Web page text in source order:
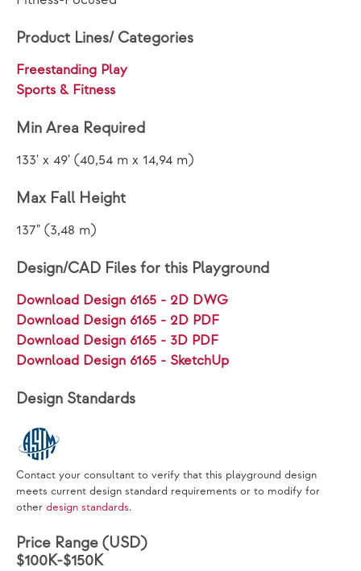
Product Lines/ Categories
Freestanding Play
Sports & Fitness
Min Area Required
133' x 49' (40,54 m x 14,94 m)
Max Fall Height
137" (3,48 m)
Design/CAD Files for this Playground
Download Design 6165 - 2D DWG
Download Design 6165 - 2D PDF
Download Design 6165 - 3D PDF
Download Design 6165 - SketchUp
Design Standards
Contact your consultant to verify that this playground design
meets current design standard requirements or to modify for
other design standards.
Price Range (USD)
$100K-$150K